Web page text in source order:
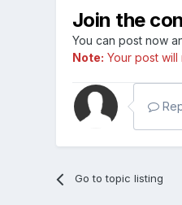
Join the
You can post now
Note: Your post
Go to topic listing